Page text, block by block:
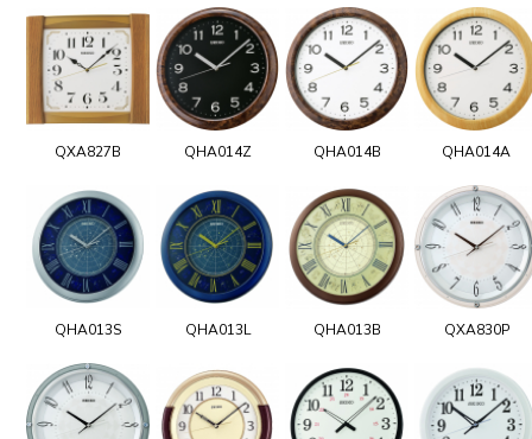
QXA827B QHA014Z QHA014B QHA014A
QHA013S QHA013L QHA013B QXA830P